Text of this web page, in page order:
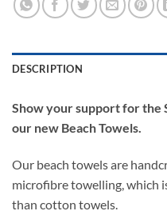
DESCRIPTION
Show your support for the
our new Beach Towels.
Our beach towels are
microfibre towelling, which
than cotton towels.